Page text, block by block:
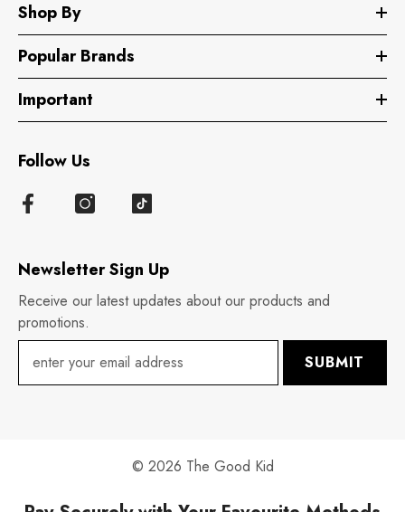
Shop By
Popular Brands
Important
Follow Us
Newsletter Sign Up
Receive our latest updates about our products and
promotions.
SUBMIT
© 2026 The Good Kid